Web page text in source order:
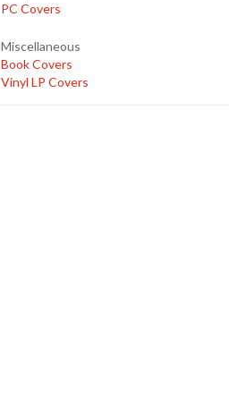
PC Covers
Miscellaneous
Book Covers
Vinyl LP Covers